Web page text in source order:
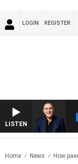
LOGIN REGISTER
LISTEN
Home News How